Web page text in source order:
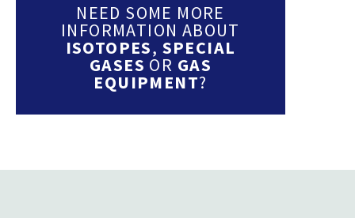
NEED SOME MORE
INFORMATION ABOUT
ISOTOPES, SPECIAL
GASES OR GAS
EQUIPMENT?